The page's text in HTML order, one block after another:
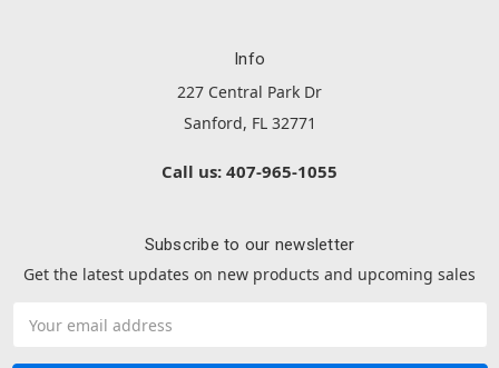
Info
227 Central Park Dr
Sanford, FL 32771
Call us: 407-965-1055
Subscribe to our newsletter
Get the latest updates on new products and upcoming sales
Address